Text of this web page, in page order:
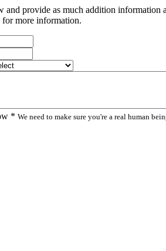
and provide as much addition
for more information.
* We need to make sure you're a real human